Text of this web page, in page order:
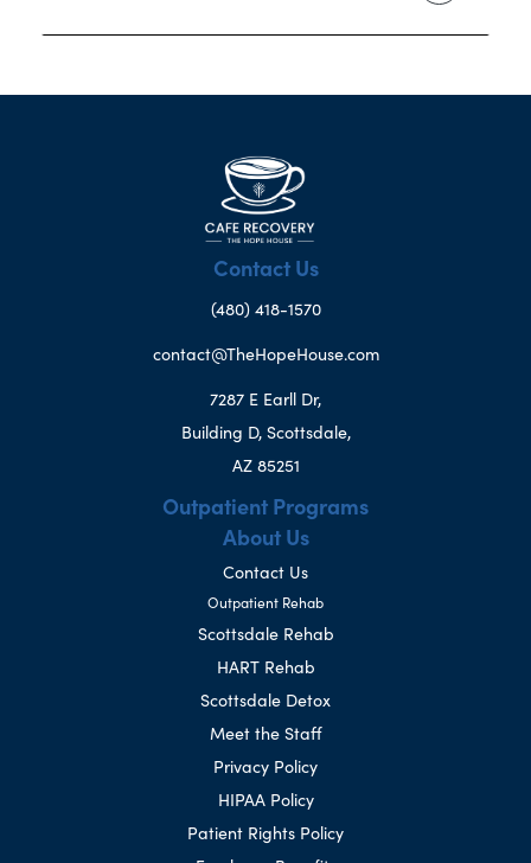
Contact Us
(480) 418-1570
contact@TheHopeHouse.com
7287 E Earll Dr,
Building D, Scottsdale,
AZ 85251
Outpatient Programs
About Us
Contact Us
Outpatient Rehab
Scottsdale Rehab
HART Rehab
Scottsdale Detox
Meet the Staff
Privacy Policy
HIPAA Policy
Patient Rights Policy